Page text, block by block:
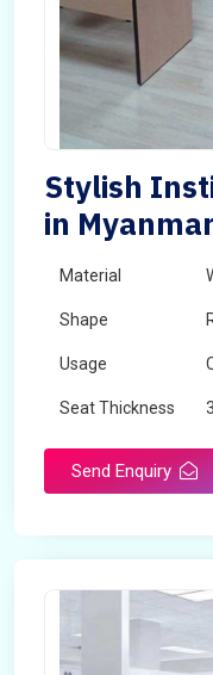
Stylish
in Myanmar
Material
Shape
Usage
Seat Thickness
Send Enquiry